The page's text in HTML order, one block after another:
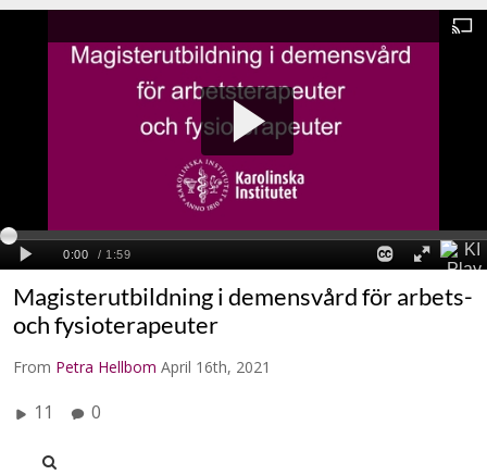
Magisterutbildning i demensvård för arbets-
och fysioterapeuter
From Petra Hellbom April 16th, 2021
11 0